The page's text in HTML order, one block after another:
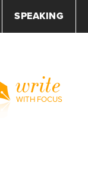
SPEAKING
write
WITH FOCUS